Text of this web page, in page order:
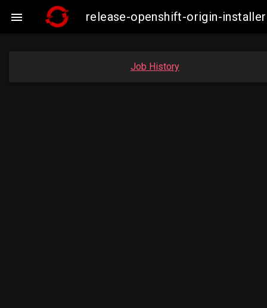
 release-openshift-origin-
Job History